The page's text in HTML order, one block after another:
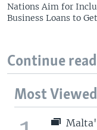
Nations Aim for
Business Loans to
Continue
Most Viewed